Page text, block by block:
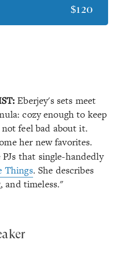
$120
Eberjey's sets meet
cozy enough to keep
feel bad about it.
her new favorites.
that single-handedly
Things. She describes
and timeless."